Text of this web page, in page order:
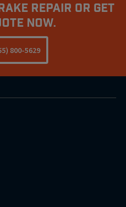
Repair Or Get
Now.
800-5629